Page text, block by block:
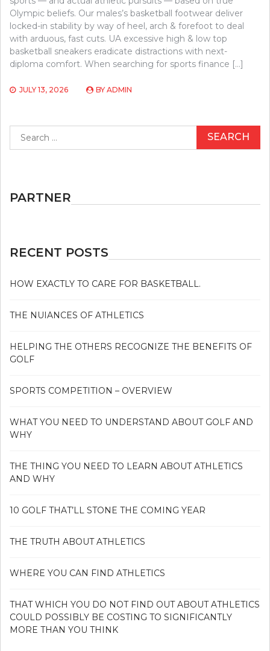
Olympic beliefs. Our males’s basketball footwear deliver
locked-in stability by way of heel, arch & forefoot to deal
with arduous, fast cuts. UA excessive high & low top
basketball sneakers eradicate distractions with next-
diploma comfort. When searching for sports finance […]
JULY 13, 2026 BY ADMIN
for:
PARTNER
RECENT POSTS
HOW EXACTLY TO CARE FOR BASKETBALL.
THE NUIANCES OF ATHLETICS
HELPING THE OTHERS RECOGNIZE THE BENEFITS OF
GOLF
SPORTS COMPETITION – OVERVIEW
WHAT YOU NEED TO UNDERSTAND ABOUT GOLF AND
WHY
THE THING YOU NEED TO LEARN ABOUT ATHLETICS
AND WHY
10 GOLF THAT’LL STONE THE COMING YEAR
THE TRUTH ABOUT ATHLETICS
WHERE YOU CAN FIND ATHLETICS
THAT WHICH YOU DO NOT FIND OUT ABOUT ATHLETICS
COULD POSSIBLY BE COSTING TO SIGNIFICANTLY
MORE THAN YOU THINK